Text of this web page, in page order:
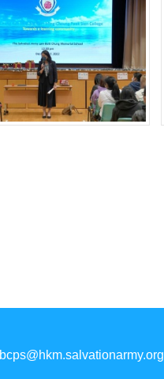
lbcps@hkm.salvationarmy.org